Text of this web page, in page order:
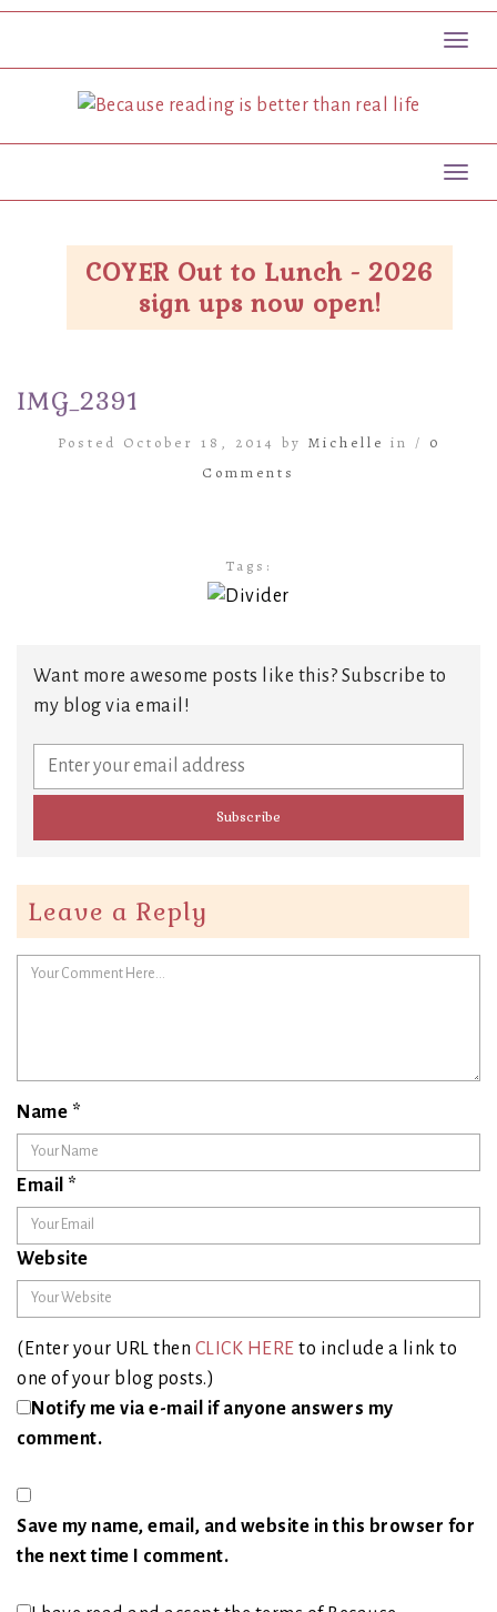
COYER Out to Lunch - 2026
sign ups now open!
IMG_2391
Posted October 18, 2014 by Michelle in / 0
Comments
Tags:
Want more awesome posts like this? Subscribe to
my blog via email!
Leave a Reply
Name *
Email *
Website
(Enter your URL then CLICK HERE to include a link to
one of your blog posts.)
Notify me via e-mail if anyone answers my
comment.
Save my name, email, and website in this browser for
the next time I comment.